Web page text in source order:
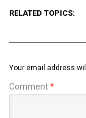
RELATED TOPICS:
Your email address
Comment*